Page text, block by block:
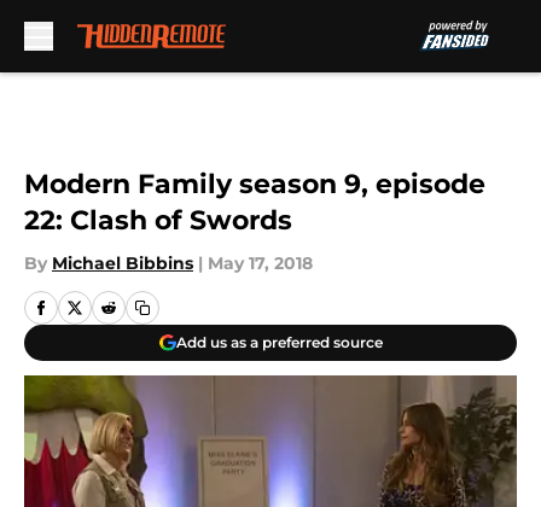
Modern Family season 9, episode
22: Clash of Swords
By Michael Bibbins | May 17, 2018
Add us as a preferred source